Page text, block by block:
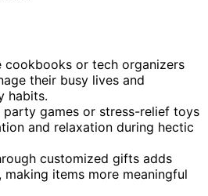
cookbooks or tech organizers
their busy lives and
habits.
party games or stress-relief toys
and relaxation during hectic
customized gifts adds
making items more meaningful